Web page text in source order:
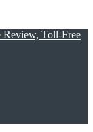
Toll-Free